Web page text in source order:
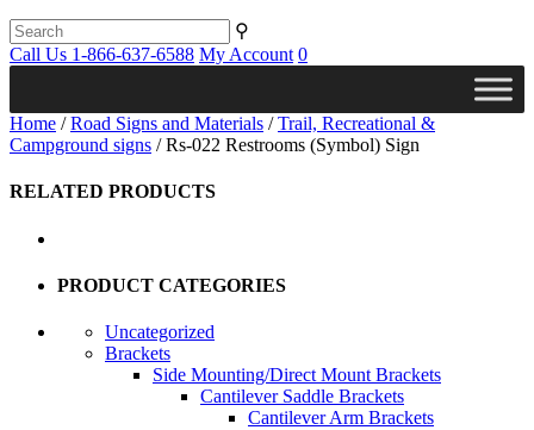
⚲
Call Us 1-866-637-6588 My Account 0
Home /Road Signs and Materials /Trail, Recreational &
Campground signs / Rs-022 Restrooms (Symbol) Sign
RELATED PRODUCTS
PRODUCT CATEGORIES
Uncategorized
Brackets
Side Mounting/Direct Mount Brackets
Cantilever Saddle Brackets
Cantilever Arm Brackets